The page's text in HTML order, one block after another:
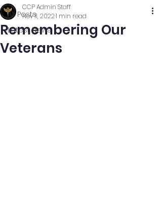
All Posts
Latest News
Remembering Our
Veterans
CCP Admin Staff
Nov 11, 20221 min read